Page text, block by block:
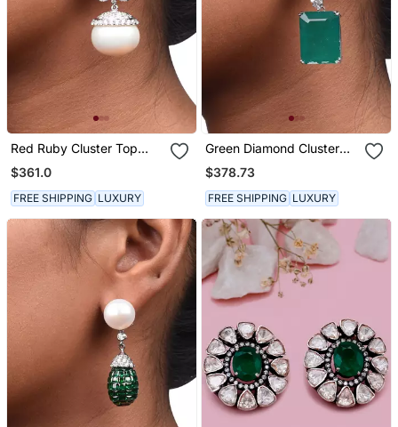
Red Ruby Cluster Top
With Cultured Pearl Drop
$361.0
FREE SHIPPING LUXURY
Green Diamond Cluster
Top With Big Emerald
Rectangle Drop
$378.73
FREE SHIPPING LUXURY